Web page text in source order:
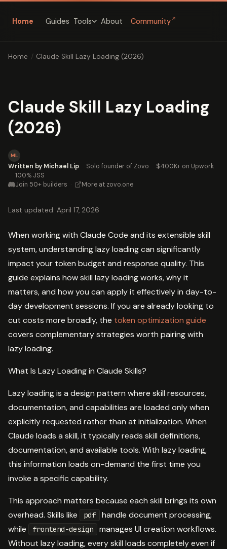
Home Guides Tools About Community ↗
Home / Claude Skill Lazy Loading (2026)
Claude Skill Lazy Loading
(2026)
ML
Written by Michael Lip · Solo founder of Zovo · $400K+ on Upwork
· 100% JSS
Join 50+ builders · More at zovo.one
Last updated: April 17, 2026
When working with Claude Code and its extensible skill
system, understanding lazy loading can significantly
impact your token budget and response quality. This
guide explains how skill lazy loading works, why it
matters, and how you can apply it effectively in day-to-
day development sessions. If you are already looking to
cut costs more broadly, the token optimization guide
covers complementary strategies worth pairing with
lazy loading.
What Is Lazy Loading in Claude Skills?
Lazy loading is a design pattern where skill resources,
documentation, and capabilities are loaded only when
explicitly requested rather than at initialization. When
Claude loads a skill, it typically reads skill definitions,
documentation, and available tools. With lazy loading,
this information loads on-demand the first time you
invoke a specific capability.
This approach matters because each skill brings its own
overhead. Skills like
pdf
handle document processing,
while
frontend-design
manages UI creation workflows.
Without lazy loading, every skill loads completely even if